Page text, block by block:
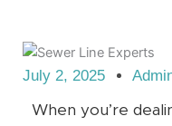
July 2, 2025
When you’re